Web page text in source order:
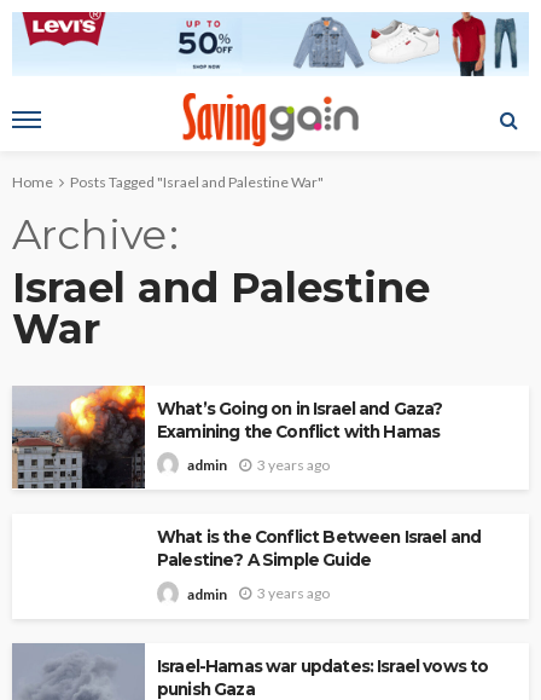
Home Posts Tagged "Israel and Palestine War"
Archive
Israel and Palestine
War
What’s Going on in Israel and Gaza?
Examining the Conflict with Hamas
admin 3 years ago
What is the Conflict Between Israel and
Palestine? A Simple Guide
admin 3 years ago
Israel-Hamas war updates: Israel vows to
punish Gaza